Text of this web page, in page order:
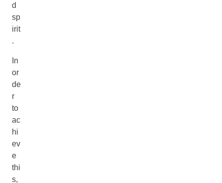
d
sp
irit
.
In
or
de
r
to
ac
hi
ev
e
thi
s,